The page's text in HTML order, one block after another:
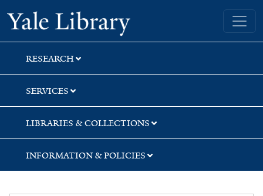
Skip
to
search
Skip
to
main
content
Skip
to
first
result
Yale University Library
RESEARCH
SERVICES
LIBRARIES & COLLECTIONS
INFORMATION & POLICIES